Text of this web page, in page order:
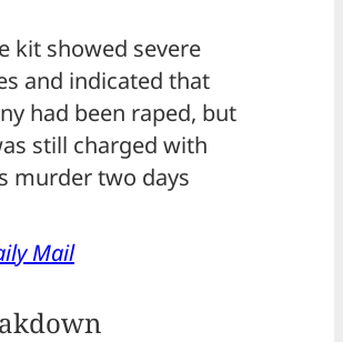
kit showed severe
and indicated that
had been raped, but
still charged with
murder two days
Mail